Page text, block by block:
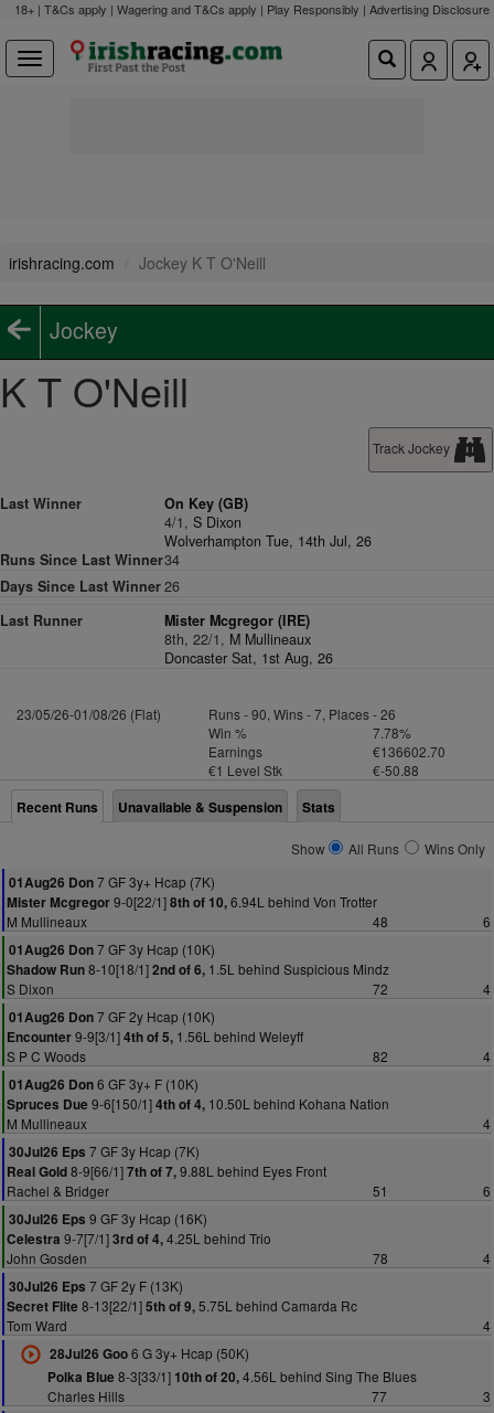
18+ | T&Cs apply | Wagering and T&Cs apply | Play Responsibly | Advertising Disclosure
irishracing.com Jockey K T O'Neill
Jockey
K T O'Neill
Track Jockey
Last Winner
On Key (GB)
4/1,S Dixon
Wolverhampton Tue, 14th Jul, 26
Runs Since Last Winner34
Days Since Last Winner26
Last Runner
Mister Mcgregor (IRE)
8th, 22/1, M Mullineaux
Doncaster Sat, 1st Aug, 26
23/05/26-01/08/26 (Flat)
Runs - 90, Wins - 7, Places - 26
Win %
7.78%
Earnings
€136602.70
€1 Level Stk
€-50.88
Recent Runs Unavailable & Suspension Stats
Show All Runs
Wins Only
01Aug26 Don7 GF 3y+ Hcap (7K)
Mister Mcgregor9-0[22/1]8th of 10,6.94L behind Von Trotter
M Mullineaux
48
6
01Aug26 Don7 GF 3y Hcap (10K)
Shadow Run8-10[18/1]2nd of 6, 1.5L behind Suspicious Mindz
S Dixon
72
4
01Aug26 Don7 GF 2y Hcap (10K)
Encounter9-9[3/1]4th of 5, 1.56L behind Weleyff
S P C Woods
82
4
01Aug26 Don6 GF 3y+ F (10K)
Spruces Due 9-6[150/1]4th of 4, 10.50L behind Kohana Nation
M Mullineaux
4
30Jul26 Eps 7 GF 3y Hcap (7K)
Real Gold8-9[66/1]7th of 7,9.88L behind Eyes Front
Rachel & Bridger
51
6
30Jul26 Eps 9 GF 3y Hcap (16K)
Celestra 9-7[7/1]3rd of 4,4.25L behind Trio
John Gosden
78
4
30Jul26 Eps 7 GF 2y F (13K)
Secret Flite 8-13[22/1]5th of 9,5.75L behind Camarda Rc
Tom Ward
4
28Jul26 Goo6 G 3y+ Hcap (50K)
Polka Blue 8-3[33/1] 10th of 20,4.56L behind Sing The Blues
Charles Hills
77
3